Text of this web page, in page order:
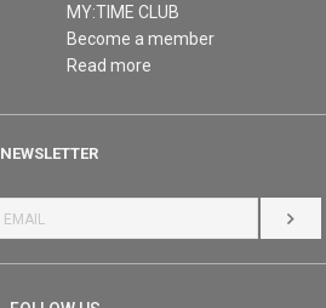
MY:TIME CLUB
Become a member
Read more
NEWSLETTER
LOG